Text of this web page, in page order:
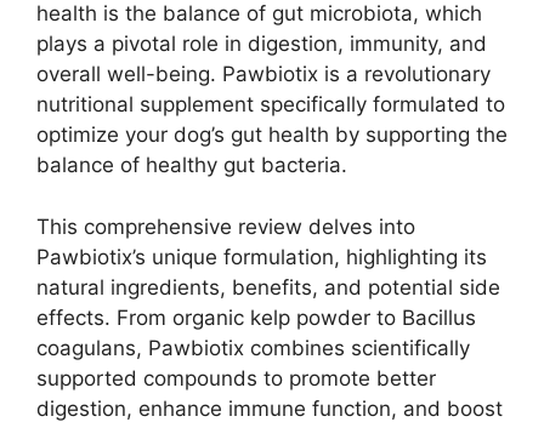
health is the balance of gut microbiota, which
plays a pivotal role in digestion, immunity, and
overall well-being. Pawbiotix is a revolutionary
nutritional supplement specifically formulated to
optimize your dog’s gut health by supporting the
balance of healthy gut bacteria.
This comprehensive review delves into
Pawbiotix’s unique formulation, highlighting its
natural ingredients, benefits, and potential side
effects. From organic kelp powder to Bacillus
coagulans, Pawbiotix combines scientifically
supported compounds to promote better
digestion, enhance immune function, and boost